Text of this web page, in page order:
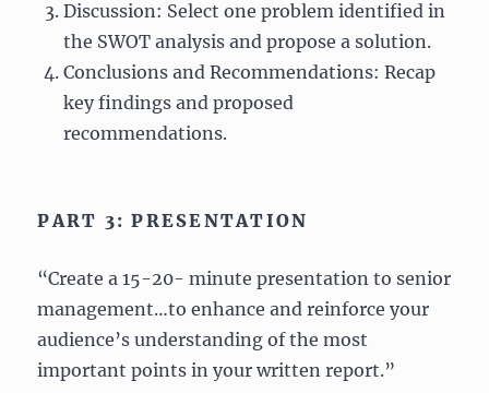
Discussion: Select one problem identified in
the SWOT analysis and propose a solution.
Conclusions and Recommendations: Recap
key findings and proposed
recommendations.
PART 3: PRESENTATION
“Create a 15-20- minute presentation to senior
management…to enhance and reinforce your
audience’s understanding of the most
important points in your written report.”